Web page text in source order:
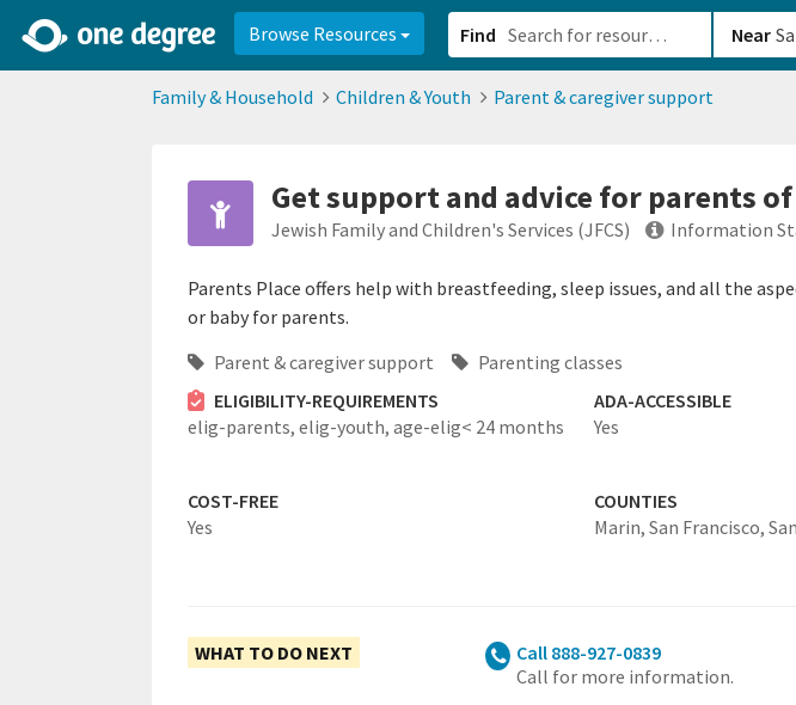
Browse Resources Find Near
Family & Household Children & Youth Parent & caregiver support
Get support and advice for parents
Jewish Family and Children's Services (JFCS) Information
Parents Place offers help with breastfeeding, sleep issues, and all the
or baby for parents.
Parent & caregiver support
Parenting classes
ELIGIBILITY-REQUIREMENTS
elig-parents, elig-youth, age-elig< 24 months
ADA-ACCESSIBLE
Yes
COST-FREE
Yes
COUNTIES
Marin, San Francisco,
WHAT TO DO NEXT
Call 888-927-0839
Call for more information.
2d0aacd0-2554-4f20-ae22-6fd73e07f8788df8238c-fac1-4907-a21b-610b82222540